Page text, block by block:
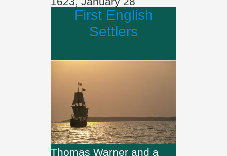
First English
Settlers
Thomas Warner and a